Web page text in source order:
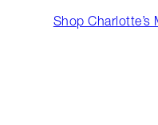
Shop Charlotte’s